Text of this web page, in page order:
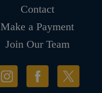
Contact
Make a Payment
Join Our Team